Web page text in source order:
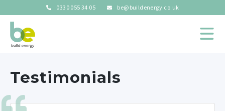
0330 055 34 05 be@buildenergy.co.uk
Testimonials